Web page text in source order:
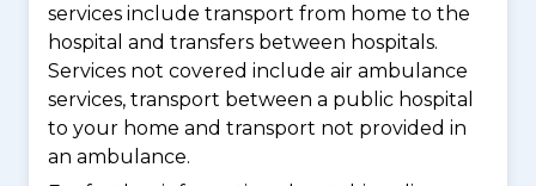
services include transport from home to the
hospital and transfers between hospitals.
Services not covered include air ambulance
services, transport between a public hospital
to your home and transport not provided in
an ambulance.